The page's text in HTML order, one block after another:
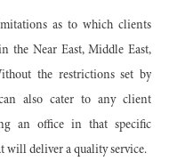
as to which clients
the Near East, Middle East,
the restrictions set by
also cater to any client
an office in that specific
will deliver a quality service.